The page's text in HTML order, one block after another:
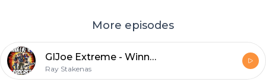
More episodes
GIJoe Extreme - Winner Take All
Ray Stakenas